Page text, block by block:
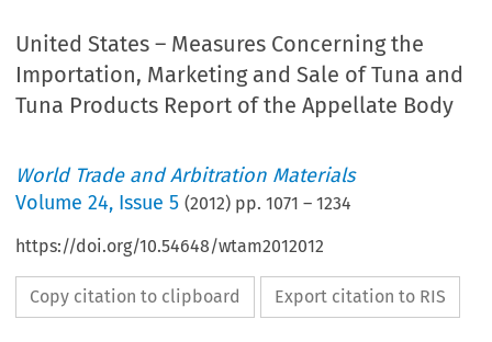
United States – Measures Concerning the
Importation, Marketing and Sale of Tuna and
Tuna Products Report of the Appellate Body
World Trade and Arbitration Materials
Volume24, Issue 5 (2012) pp.1071 –1234
https://doi.org/10.54648/wtam2012012
Copy citation to clipboard Export citation to RIS